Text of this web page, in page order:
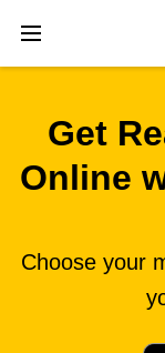
Get
Online
Choose your